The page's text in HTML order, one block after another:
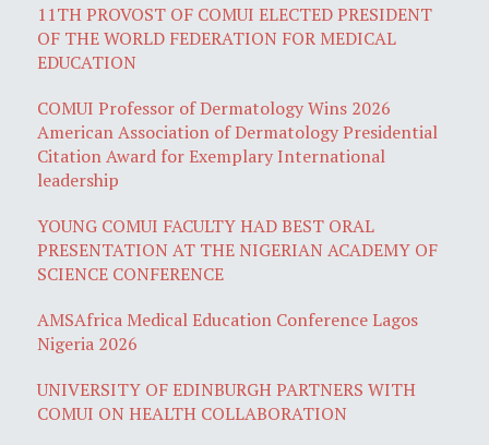
11TH PROVOST OF COMUI ELECTED PRESIDENT
OF THE WORLD FEDERATION FOR MEDICAL
EDUCATION
COMUI Professor of Dermatology Wins 2026
American Association of Dermatology Presidential
Citation Award for Exemplary International
leadership
YOUNG COMUI FACULTY HAD BEST ORAL
PRESENTATION AT THE NIGERIAN ACADEMY OF
SCIENCE CONFERENCE
AMSAfrica Medical Education Conference Lagos
Nigeria 2026
UNIVERSITY OF EDINBURGH PARTNERS WITH
COMUI ON HEALTH COLLABORATION